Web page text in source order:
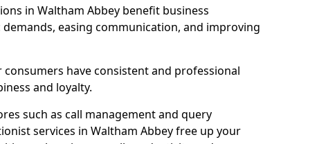
in Waltham Abbey benefit business
easing communication, and improving
have consistent and professional
and loyalty.
such as call management and query
services in Waltham Abbey free up your